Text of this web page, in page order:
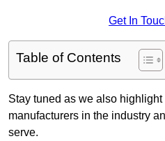
Get In
Table of Contents
Stay tuned as we also
manufacturers in the industry
serve.